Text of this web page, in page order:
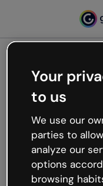
Oops,
working
We’re not sure
like that and
Try refreshing the
try your luck later.
Your
to us
We use our
parties to
analyze our
options
browsing